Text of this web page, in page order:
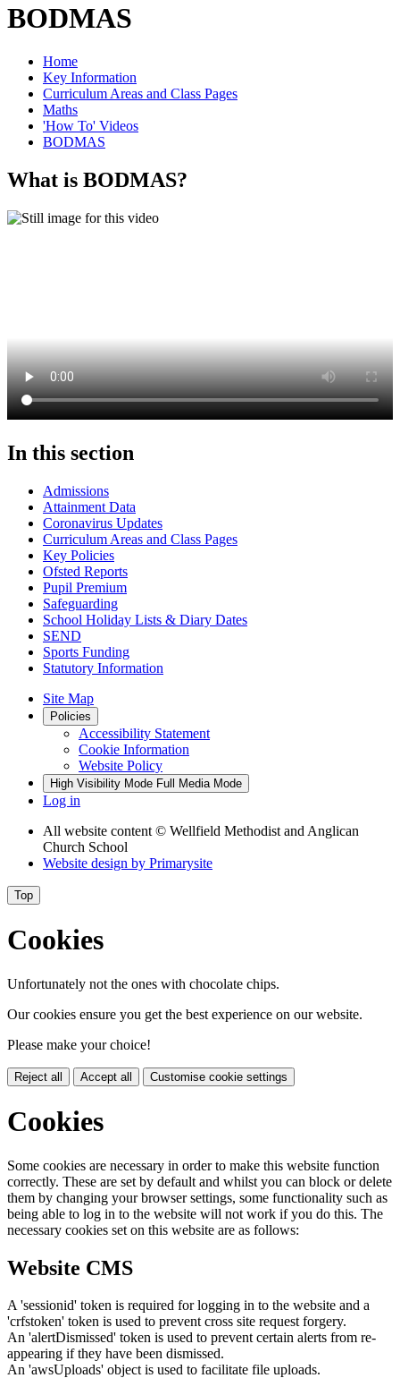
BODMAS
Home
Key Information
Curriculum Areas and Class Pages
Maths
'How To' Videos
BODMAS
What is BODMAS?
In this section
Admissions
Attainment Data
Coronavirus Updates
Curriculum Areas and Class Pages
Key Policies
Ofsted Reports
Pupil Premium
Safeguarding
School Holiday Lists & Diary Dates
SEND
Sports Funding
Statutory Information
Site Map
Policies
Accessibility Statement
Cookie Information
Website Policy
High Visibility Mode Full Media Mode
Log in
All website content © Wellfield Methodist and Anglican
Church School
Website design by Primarysite
Top
Cookies
Unfortunately not the ones with chocolate chips.
Our cookies ensure you get the best experience on our website.
Please make your choice!
Reject all Accept all Customise cookie settings
Cookies
Some cookies are necessary in order to make this website function
correctly. These are set by default and whilst you can block or delete
them by changing your browser settings, some functionality such as
being able to log in to the website will not work if you do this. The
necessary cookies set on this website are as follows:
Website CMS
A 'sessionid' token is required for logging in to the website and a
'crfstoken' token is used to prevent cross site request forgery.
An 'alertDismissed' token is used to prevent certain alerts from re-
appearing if they have been dismissed.
An 'awsUploads' object is used to facilitate file uploads.